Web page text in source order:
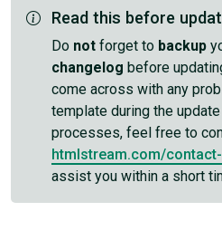
Read this before
Do not forget to backup
changelog before
come across with any
template during the
processes, feel free to
htmlstream.com/
assist you within a short